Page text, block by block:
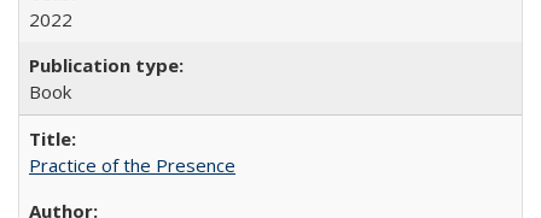
2022
Book
Practice of the Presence